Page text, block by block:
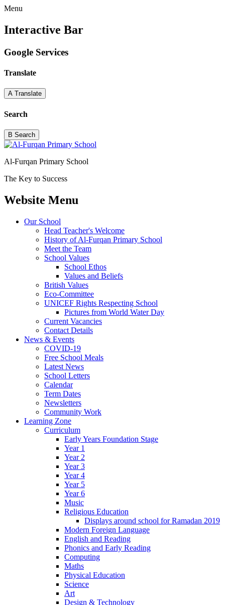
Menu
Interactive Bar
Google Services
Translate
A Translate
Search
B Search
Al-Furqan Primary School
The Key to Success
Website Menu
Our School
Head Teacher's Welcome
History of Al-Furqan Primary School
Meet the Team
School Values
School Ethos
Values and Beliefs
British Values
Eco-Committee
UNICEF Rights Respecting School
Pictures from World Water Day
Current Vacancies
Contact Details
News & Events
COVID-19
Free School Meals
Latest News
School Letters
Calendar
Term Dates
Newsletters
Community Work
Learning Zone
Curriculum
Early Years Foundation Stage
Year 1
Year 2
Year 3
Year 4
Year 5
Year 6
Music
Religious Education
Displays around school for Ramadan 2019
Modern Foreign Language
English and Reading
Phonics and Early Reading
Computing
Maths
Physical Education
Science
Art
Design & Technology